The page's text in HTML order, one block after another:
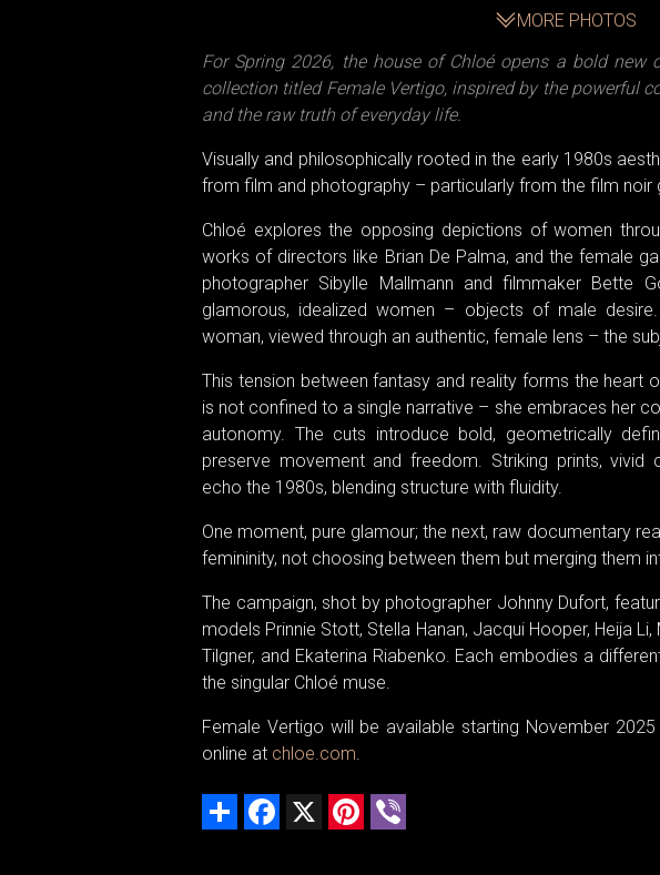
MORE PHOTOS
For Spring 2026, the house of Chloé opens a bold new
collection titled Female Vertigo, inspired by the powerful
and the raw truth of everyday life.
Visually and philosophically rooted in the early 1980s
from film and photography – particularly from the film noir
Chloé explores the opposing depictions of women
works of directors like Brian De Palma, and the female
photographer Sibylle Mallmann and filmmaker Bette
glamorous, idealized women – objects of male
woman, viewed through an authentic, female lens – the
This tension between fantasy and reality forms the heart
is not confined to a single narrative – she embraces her
autonomy. The cuts introduce bold, geometrically
preserve movement and freedom. Striking prints, vivid
echo the 1980s, blending structure with fluidity.
One moment, pure glamour; the next, raw documentary
femininity, not choosing between them but merging them
The campaign, shot by photographer Johnny Dufort,
models Prinnie Stott, Stella Hanan, Jacqui Hooper, Heija
Tilgner, and Ekaterina Riabenko. Each embodies a
the singular Chloé muse.
Female Vertigo will be available starting November
online at chloe.com.
Share Facebook Pinterest